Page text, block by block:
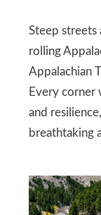
Steep streets
rolling
Appalachian
Every corner
and
breathtaking